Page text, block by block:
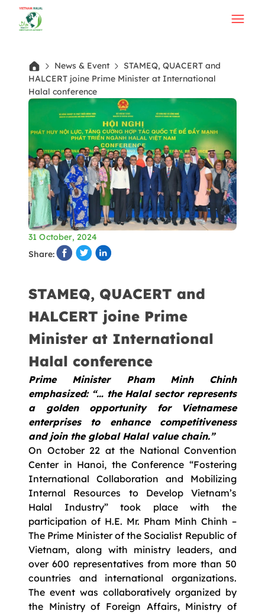
News & Event
STAMEQ, QUACERT and
HALCERT joine Prime Minister at International
Halal conference
31 October, 2024
Share:
STAMEQ, QUACERT and
HALCERT joine Prime
Minister at International
Halal conference
Prime Minister Pham Minh Chinh
emphasized: “… the Halal sector represents
a golden opportunity for Vietnamese
enterprises to enhance competitiveness
and join the global Halal value chain.”
On October 22 at the National Convention
Center in Hanoi, the Conference “Fostering
International Collaboration and Mobilizing
Internal Resources to Develop Vietnam’s
Halal Industry” took place with the
participation of H.E. Mr. Pham Minh Chinh –
The Prime Minister of the Socialist Republic of
Vietnam, along with ministry leaders, and
over 600 representatives from more than 50
countries and international organizations.
The event was collaboratively organized by
the Ministry of Foreign Affairs, Ministry of